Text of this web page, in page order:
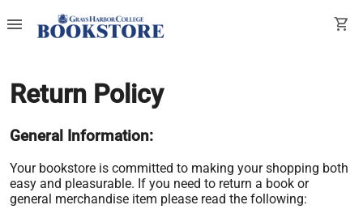
menu shopping_cart
Return Policy
General Information:
Your bookstore is committed to making your shopping both
easy and pleasurable. If you need to return a book or
general merchandise item please read the following: